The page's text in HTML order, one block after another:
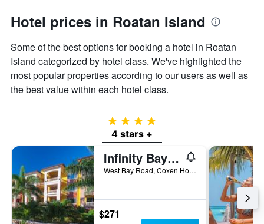
Hotel prices in Roatan Island
Some of the best options for booking a hotel in Roatan
Island categorized by hotel class. We've highlighted the
most popular properties according to our users as well as
the best value within each hotel class.
4 stars
4 stars +
Infinity Bay Spa & Beach Resort
West Bay Road, Coxen Hole, Honduras
$271